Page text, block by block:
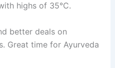
highs of 35°C.
better deals on
Great time for Ayurveda